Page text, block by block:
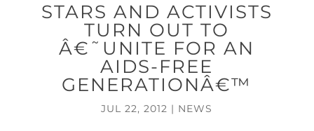
STARS AND ACTIVISTS
TURN OUT TO
Â€˜UNITE FOR AN
AIDS-FREE
GENERATIONÂ€™
JUL 22, 2012 | NEWS